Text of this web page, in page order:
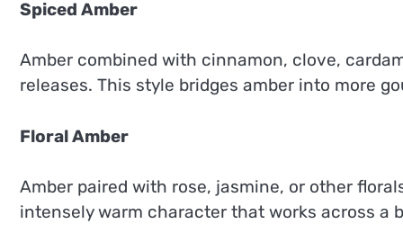
Spiced Amber
Amber combined with cinnamon, clove,
releases. This style bridges amber into more
Floral Amber
Amber paired with rose, jasmine, or other
intensely warm character that works across a